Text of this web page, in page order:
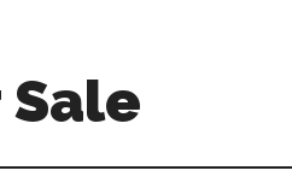
Sale